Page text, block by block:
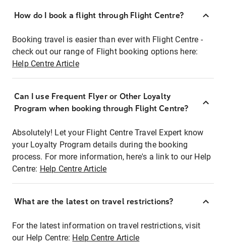
How do I book a flight through Flight Centre?
Booking travel is easier than ever with Flight Centre -
check out our range of Flight booking options here:
Help Centre Article
Can I use Frequent Flyer or Other Loyalty
Program when booking through Flight Centre?
Absolutely! Let your Flight Centre Travel Expert know
your Loyalty Program details during the booking
process. For more information, here's a link to our Help
Centre: Help Centre Article
What are the latest on travel restrictions?
For the latest information on travel restrictions, visit
our Help Centre: Help Centre Article